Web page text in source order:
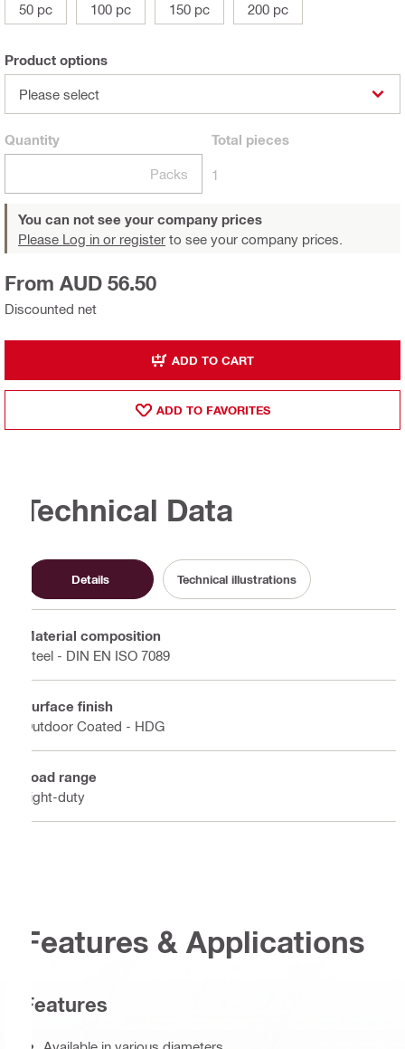
50 pc
100 pc 150 pc 200 pc
Product options
Please select
Quantity
Packs
Total pieces
1
You can not see your company prices
Please Log in or register to see your company prices.
Discounted net
From AUD 56.50
ADD TO CART
ADD TO FAVORITES
Technical Data
Details Technical illustrations
Material composition
Steel - DIN EN ISO 7089
Surface finish
Outdoor Coated - HDG
Load range
Light-duty
Features & Applications
Features